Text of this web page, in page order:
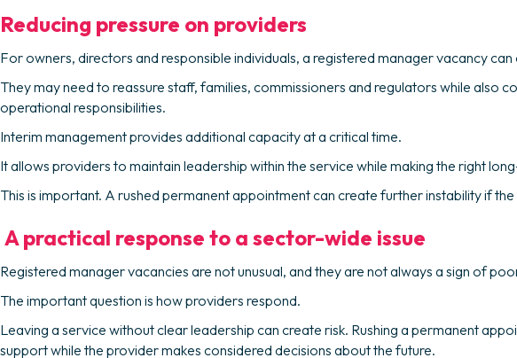
Reducing pressure on providers
For owners, directors and responsible individuals, a registered manager vacancy can
They may need to reassure staff, families, commissioners and regulators while
operational responsibilities.
Interim management provides additional capacity at a critical time.
It allows providers to maintain leadership within the service while making the right
This is important. A rushed permanent appointment can create further instability if the
A practical response to a sector-wide issue
Registered manager vacancies are not unusual, and they are not always a sign of
The important question is how providers respond.
Leaving a service without clear leadership can create risk. Rushing a permanent
support while the provider makes considered decisions about the future.